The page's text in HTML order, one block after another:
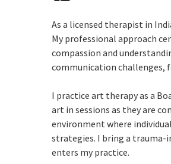
As a licensed therapist in
My professional approach
compassion and
communication challenges,
I practice art therapy as a
art in sessions as they are
environment where
strategies. I bring a trauma-
enters my practice.